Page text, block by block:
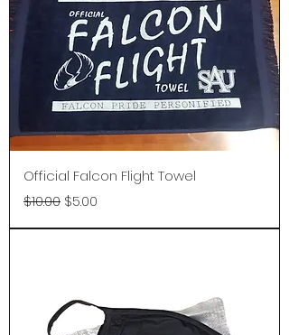
Official Falcon Flight Towel
Regular Price
$10.00 Sale Price
$5.00